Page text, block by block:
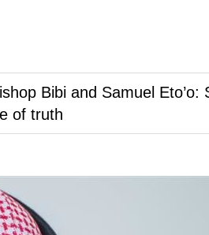
Bibi and Samuel
of truth